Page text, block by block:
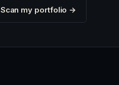
Scan my portfolio →